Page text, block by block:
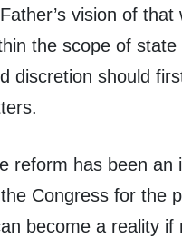
vision of that
the scope of state
discretion should
reform has been an
Congress for the
become a reality if